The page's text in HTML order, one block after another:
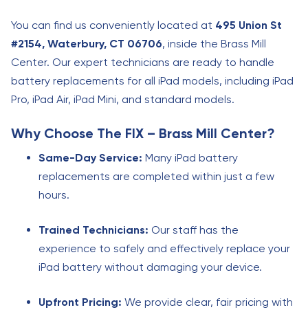
You can find us conveniently located at 495 Union St
#2154, Waterbury, CT 06706, inside the Brass Mill
Center. Our expert technicians are ready to handle
battery replacements for all iPad models, including iPad
Pro, iPad Air, iPad Mini, and standard models.
Why Choose The FIX – Brass Mill Center?
Same-Day Service: Many iPad battery
replacements are completed within just a few
hours.
Trained Technicians: Our staff has the
experience to safely and effectively replace your
iPad battery without damaging your device.
Upfront Pricing: We provide clear, fair pricing with